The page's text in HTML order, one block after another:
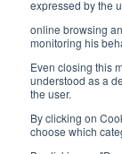
expressed by the
online browsing
monitoring his
Even closing this
understood as a
the user.
By clicking on
choose which